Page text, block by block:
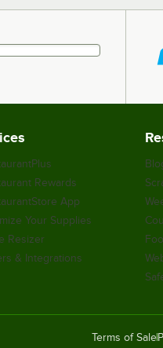
Rewards
App
Your Supplies
Resizer
& Integrations
Terms of Sale